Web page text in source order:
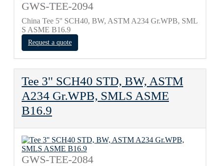
GWS-TEE-2094
China Tee 5'' SCH40, BW, ASTM A234 Gr.WPB, SML
S ASME B16.9
Request a quote
Tee 3'' SCH40 STD, BW, ASTM
A234 Gr.WPB, SMLS ASME
B16.9
GWS-TEE-2084